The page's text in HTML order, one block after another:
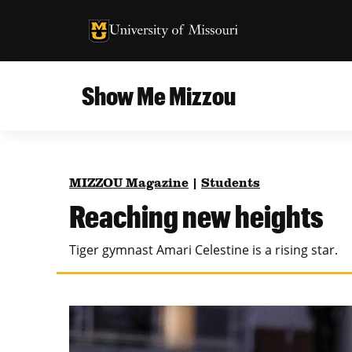
University of Missouri Homepage
University of Missouri Homepage
Show Me Mizzou
Teaching and Learning
Photos and Videos
MU College of Engineering
Missouri School of Journalism
About
MIZZOU Magazine Students
Reaching new heights
Tiger gymnast Amari Celestine is a rising star.